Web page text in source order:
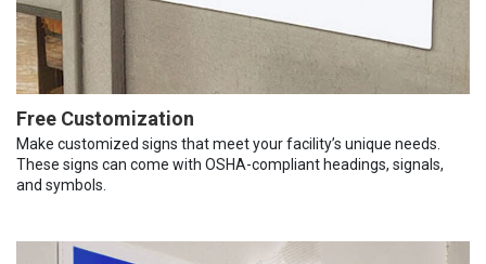
Free Customization
Make customized signs that meet your facility’s unique needs.
These signs can come with OSHA-compliant headings, signals,
and symbols.